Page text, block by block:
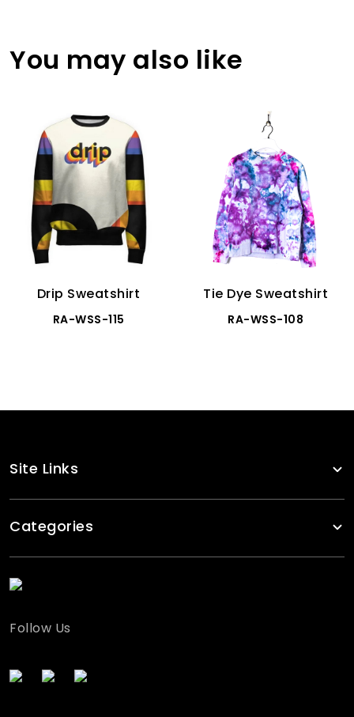
You may also like
Drip Sweatshirt
RA-WSS-115
Tie Dye Sweatshirt
RA-WSS-108
Site Links
Categories
Follow Us